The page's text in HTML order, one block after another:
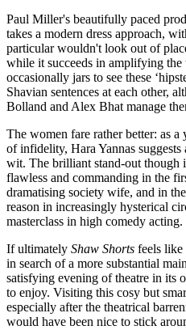
Paul Miller's beautifully paced
takes a modern dress approach,
particular wouldn't look out of
while it succeeds in amplifying the
occasionally jars to see these
Shavian sentences at each other,
Bolland and Alex Bhat manage
The women fare rather better: as
of infidelity, Hara Yannas
wit. The brilliant stand-out though
flawless and commanding in the
dramatising society wife, and in
reason in increasingly hysterical
masterclass in high comedy acting.
If ultimately Shaw Shorts feels like
in search of a more substantial
satisfying evening of theatre in its
to enjoy. Visiting this cosy but
especially after the theatrical
would have been nice to stick